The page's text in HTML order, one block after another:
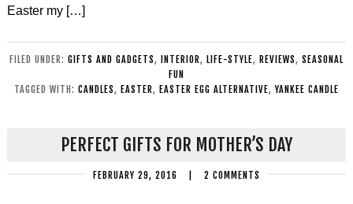
Easter my […]
FILED UNDER: GIFTS AND GADGETS, INTERIOR, LIFE-STYLE, REVIEWS, SEASONAL
FUN
TAGGED WITH: CANDLES, EASTER, EASTER EGG ALTERNATIVE,YANKEE CANDLE
PERFECT GIFTS FOR MOTHER’S DAY
FEBRUARY 29, 2016 2 COMMENTS